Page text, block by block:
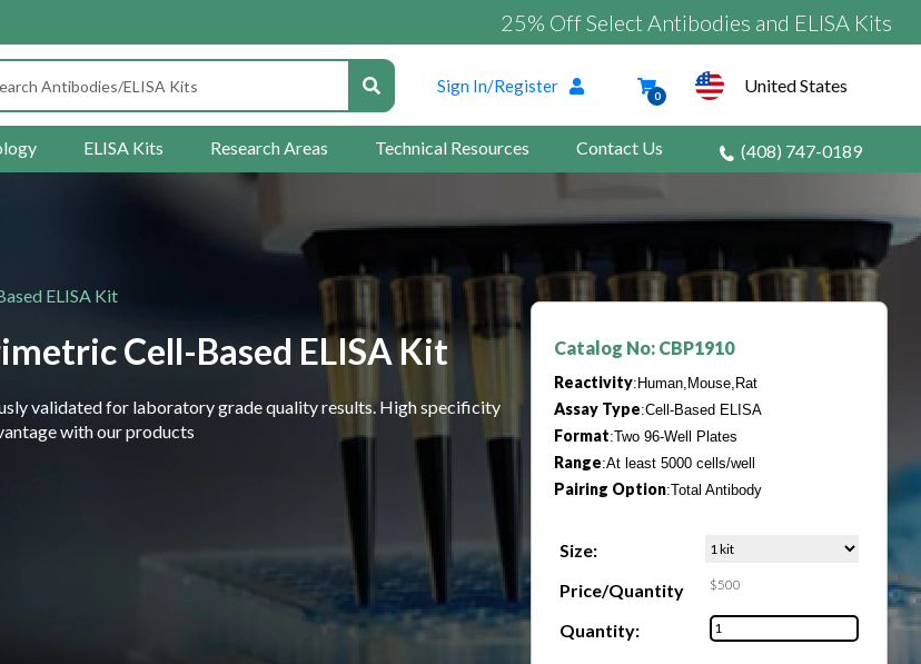
25% Off Select Antibodies and ELISA Kits
Sign In/Register
0 United States
ELISA Kits Research Areas Technical Resources Contact Us (408) 747-0189
ELISA Kit
Cell-Based ELISA Kit
validated for laboratory grade quality results. High specificity
with our products
Catalog No: CBP1910
Reactivity:Human,Mouse,Rat
Assay Type:Cell-Based ELISA
Format:Two 96-Well Plates
Range:At least 5000 cells/well
Pairing Option:Total Antibody
Size:
Price/Quantity
$500
Quantity: